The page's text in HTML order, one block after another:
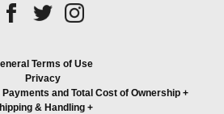
Terms of Use
Privacy
and Total Cost of Ownership+
& Handling +